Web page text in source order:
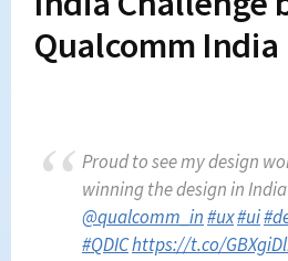
Qualcomm India
Proud to see my design
winning the design in
@qualcomm_in#ux#ui
#QDIChttps://t.co/